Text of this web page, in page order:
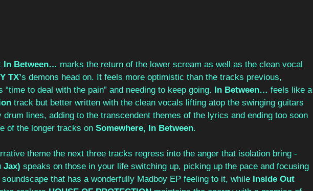
In Between… marks the return of the lower scream as well as the clean vocal
TX’s demons head on. It feels more optimistic than the tracks previous,
“time to deal with the pain” and needing to keep going. In Between… feels like a
track but better written with the clean vocals lifting atop the swinging guitars
drum lines, adding to the transcendent themes of the lyrics and ending too soon
of the longer tracks on Somewhere, In Between.
theme the next three tracks regress into the anger that isolation bring -
Jax) speaks on those in your life switching up, picking up the pace and focusing
that has a wonderfully Madboy EP feeling to it, while Inside Out